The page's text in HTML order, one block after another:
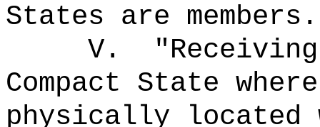
States are members.
V.
Compact State
physically located